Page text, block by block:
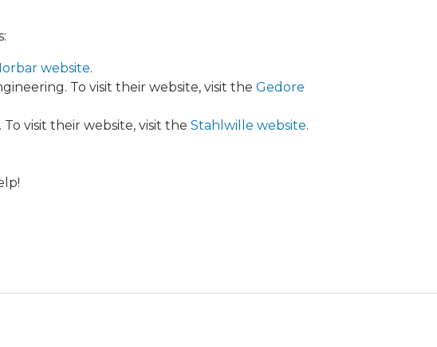
website.
To visit their website, visit the Gedore
visit their website, visit the Stahlwille website.